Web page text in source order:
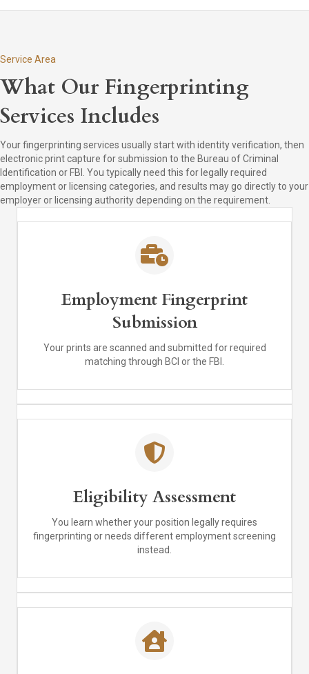
Service Area
What Our Fingerprinting
Services Includes
Your fingerprinting services usually start with identity verification, then
electronic print capture for submission to the Bureau of Criminal
Identification or FBI. You typically need this for legally required
employment or licensing categories, and results may go directly to your
employer or licensing authority depending on the requirement.
Employment Fingerprint
Submission
Your prints are scanned and submitted for required
matching through BCI or the FBI.
Eligibility Assessment
You learn whether your position legally requires
fingerprinting or needs different employment screening
instead.